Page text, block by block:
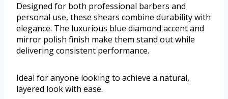
Designed for both professional barbers and
personal use, these shears combine durability with
elegance. The luxurious blue diamond accent and
mirror polish finish make them stand out while
delivering consistent performance.
Ideal for anyone looking to achieve a natural,
layered look with ease.